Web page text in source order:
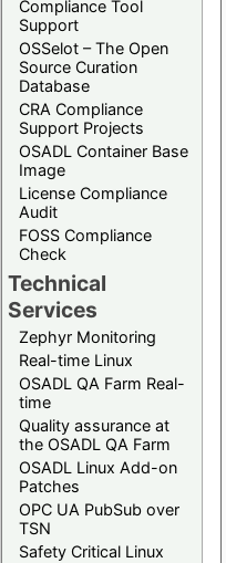
Compliance Tool
Support
OSSelot – The Open
Source Curation
Database
CRA Compliance
Support Projects
OSADL Container Base
Image
License Compliance
Audit
FOSS Compliance
Check
Technical
Services
Zephyr Monitoring
Real-time Linux
OSADL QA Farm Real-
time
Quality assurance at
the OSADL QA Farm
OSADL Linux Add-on
Patches
OPC UA PubSub over
TSN
Safety Critical Linux